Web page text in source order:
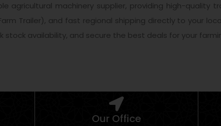
agricultural machinery supplier, providing high-
Farm Trailer), and fast regional shipping directly to your
availability, and secure the best deals for your
Our Office